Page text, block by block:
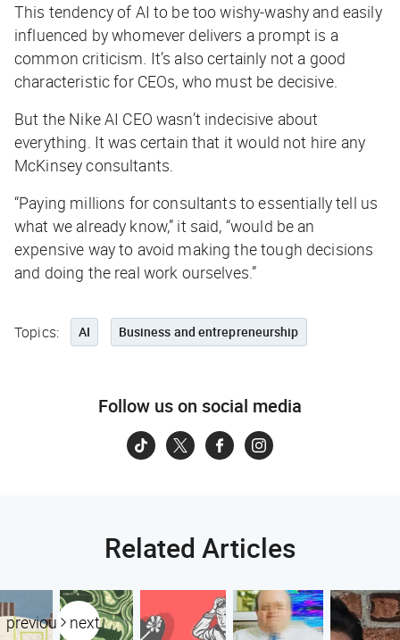
This tendency of AI to be too wishy-washy and easily
influenced by whomever delivers a prompt is a
common criticism. It’s also certainly not a good
characteristic for CEOs, who must be decisive.
But the Nike AI CEO wasn’t indecisive about
everything. It was certain that it would not hire any
McKinsey consultants.
“Paying millions for consultants to essentially tell us
what we already know,” it said, “would be an
expensive way to avoid making the tough decisions
and doing the real work ourselves.”
Topics: AI Business and entrepreneurship
Follow us on social media
Related Articles
previous next